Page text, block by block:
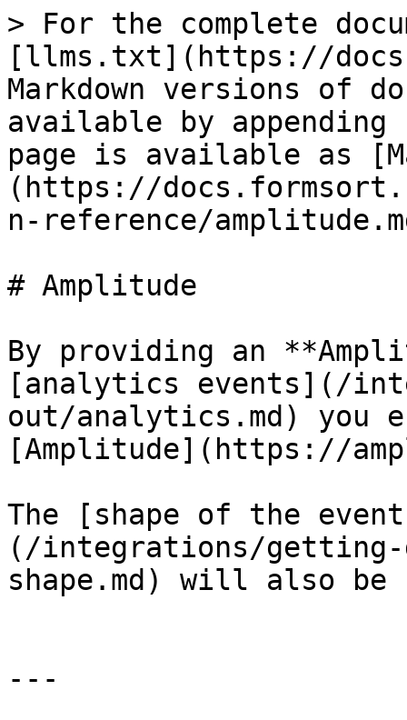
> For the complete
[llms.txt](https://
Markdown versions of
available by
page is available as
(https://
n-reference/
# Amplitude
By providing an
[analytics events](/
out/analytics.md) you
[Amplitude](https://
The [shape of the
(/integrations/getting-
shape.md) will also be
---